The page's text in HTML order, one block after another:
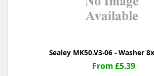
Sealey MK50.V3-06 - Washer
From £5.39